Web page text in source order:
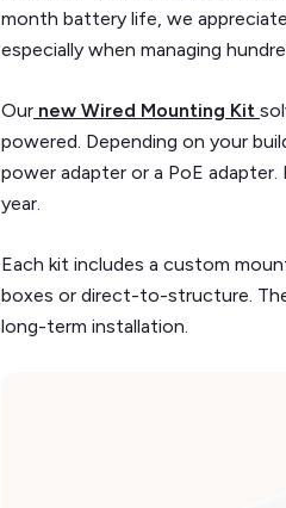
month battery life, we
especially when managing
Our new Wired Mounting Kit
powered. Depending on your
power adapter or a PoE
year.
Each kit includes a custom
boxes or direct-to-structure.
long-term installation.